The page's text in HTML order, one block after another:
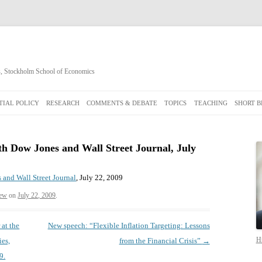
Stockholm School of Economics
to
POLICY RESEARCH COMMENTS & DEBATE TOPICS TEACHING SHORT
Dow Jones and Wall Street Journal, July
Wall Street Journal , July 22, 2009
onJuly 22, 2009.
the
New speech: “Flexible Inflation Targeting: Lessons
from the Financial Crisis” →